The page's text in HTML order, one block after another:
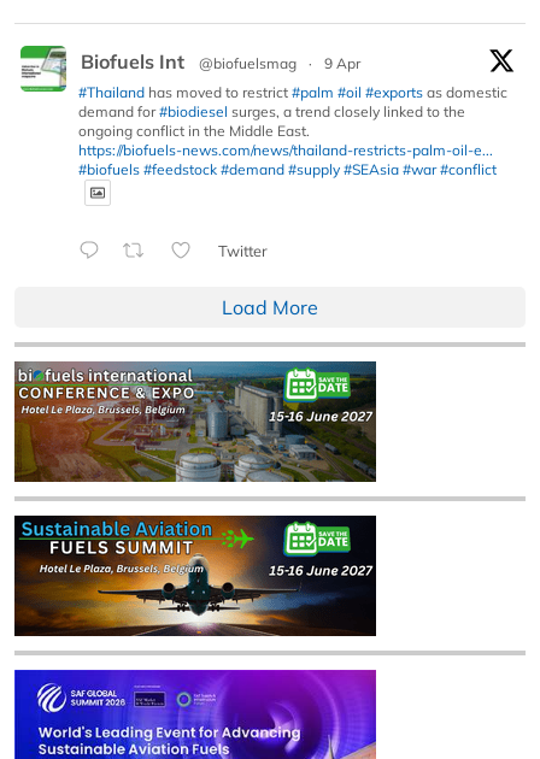
Biofuels Int @biofuelsmag ·
9 Apr
#Thailand has moved to restrict #palm #oil #exports as domestic
demand for#biodiesel surges, a trend closely linked to the
ongoing conflict in the Middle East.
https://biofuels-news.com/news/thailand-restricts-palm-oil-e...
#biofuels #feedstock #demand #supply #SEAsia #war #conflict
Twitter
Load More